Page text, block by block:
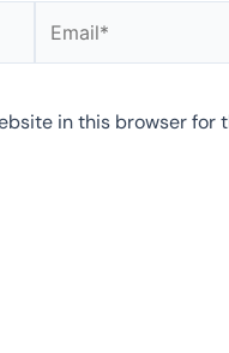
in this browser for